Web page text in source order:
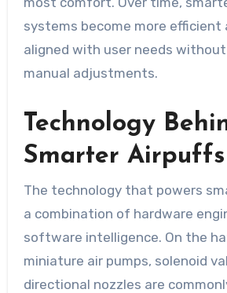
systems become more
aligned with user needs
manual adjustments.
Technology
Smarter Airpuffs
The technology that powers
a combination of hardware
software intelligence. On the
miniature air pumps, solenoid
directional nozzles are